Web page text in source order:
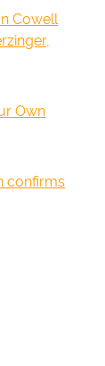
Cowell
Own
confirms